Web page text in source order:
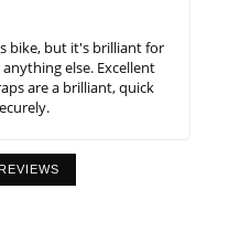
bike, but it's brilliant for
else. Excellent
are a brilliant, quick